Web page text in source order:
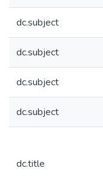
dc.subject
dc.subject
dc.subject
dc.subject
dc.title